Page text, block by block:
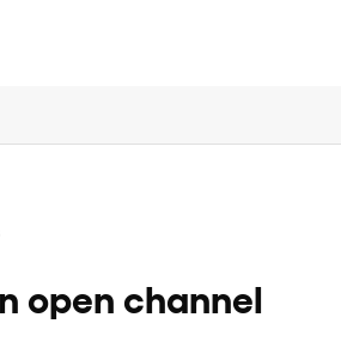
open channel